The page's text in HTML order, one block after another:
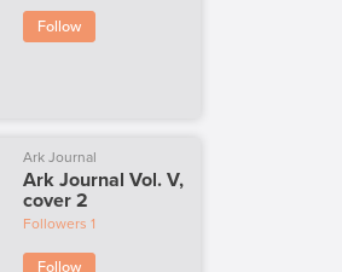
Follow
Ark Journal
Ark Journal Vol. V,
cover 2
Followers 1
Follow